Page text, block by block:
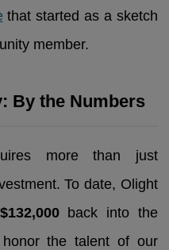
that started as a sketch
member.
By the Numbers
more than just
To date, Olight
back into the
the talent of our